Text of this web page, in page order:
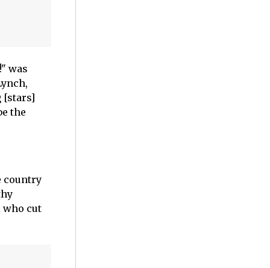
was
[stars]
the
country
who cut